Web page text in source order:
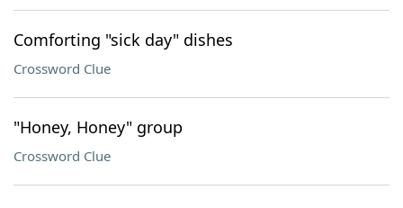
Comforting "sick day" dishes
Crossword Clue
"Honey, Honey" group
Crossword Clue